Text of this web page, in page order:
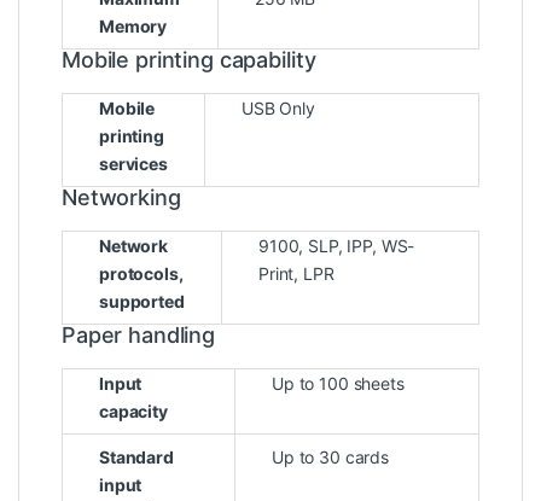
Memory
Mobile printing capability
Mobile
printing
services
USB Only
Networking
Network
protocols,
supported
9100, SLP, IPP, WS-
Print, LPR
Paper handling
Input
capacity
Up to 100 sheets
Standard
input
Up to 30 cards